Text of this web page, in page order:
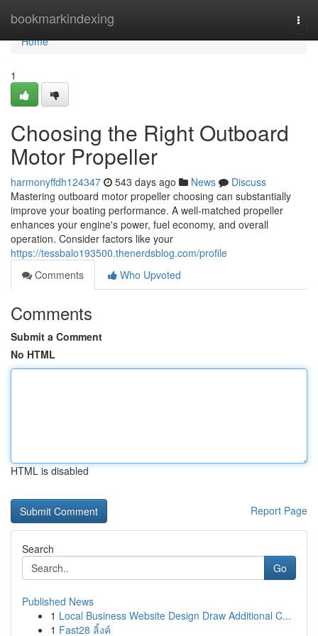
bookmarkindexing
Home
Home
1
Choosing the Right Outboard
Motor Propeller
harmonyffdh124347 543 days ago News
Discuss
Mastering outboard motor propeller choosing can substantially
improve your boating performance. A well-matched propeller
enhances your engine's power, fuel economy, and overall
operation. Consider factors like your
https://tessbalo193500.thenerdsblog.com/profile
Comments
Who Upvoted
Comments
Submit a Comment
No HTML
HTML is disabled
Report Page
Search
Go
Published News
1 Local Business Website Design Draw Additional C...
1 Fast28 ลิ้งค์